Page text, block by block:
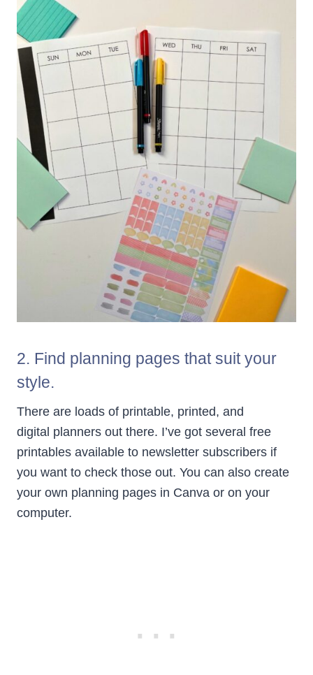
2. Find planning pages that suit your
style.
There are loads of printable, printed, and
digital planners out there. I’ve got several free
printables available to newsletter subscribers if
you want to check those out. You can also create
your own planning pages in Canva or on your
computer.